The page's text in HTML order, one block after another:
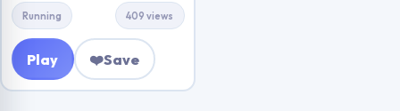
Running 409 views
Play ❤️Save